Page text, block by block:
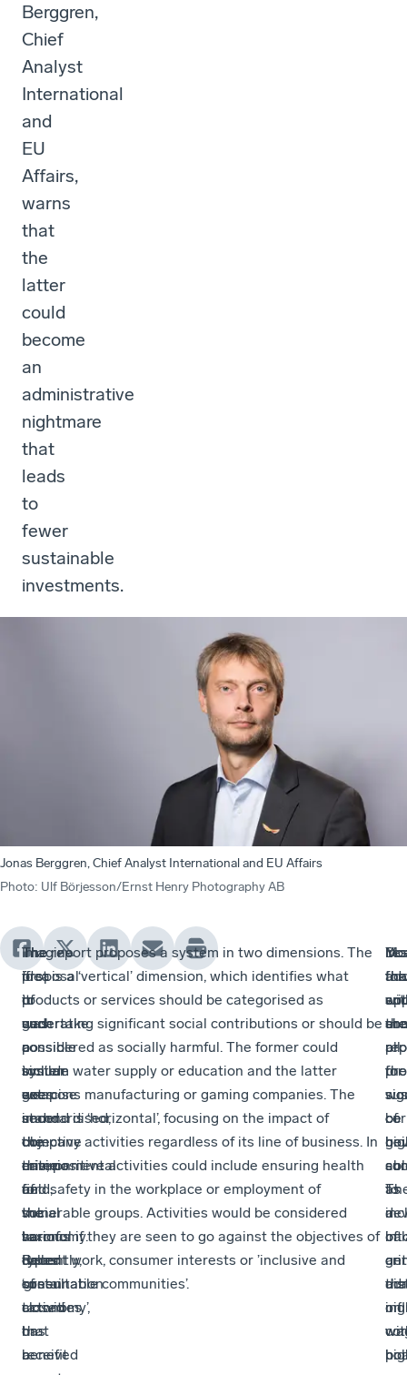
Berggren,
Chief
Analyst
International
and
EU
Affairs,
warns
that
the
latter
could
become
an
administrative
nightmare
that
leads
to
fewer
sustainable
investments.
Jonas Berggren, Chief Analyst International and EU Affairs
Photo: Ulf Börjesson/Ernst Henry Photography AB
Imagine
if
it
was
possible
to
set
standardised,
objective
criteria
for
the
various
types
of
activities
that
benefit
The
idea
of
such
a
system
goes
under
the
name
of
social
taxonomy.
Recently,
consultation
closed
on
a
The
proposal
to
undertake
a
similar
exercise
in
the
environmental
field,
the
so-
called
‘green
taxonomy’,
has
received
The report proposes a system in two dimensions. The
first is a ‘vertical’ dimension, which identifies what
products or services should be categorised as
generating significant social contributions or should be
considered as socially harmful. The former could
include water supply or education and the latter
weapons manufacturing or gaming companies. The
second is ‘horizontal’, focusing on the impact of
company activities regardless of its line of business. In
this, positive activities could include ensuring health
and safety in the workplace or employment of
vulnerable groups. Activities would be considered
harmful if they are seen to go against the objectives of
decent work, consumer interests or ’inclusive and
sustainable communities’.
In
are
for
as
a
on
the
all
the
of
to
an
the
be
of